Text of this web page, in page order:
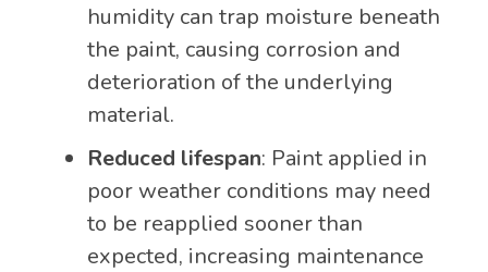
humidity can trap moisture beneath
the paint, causing corrosion and
deterioration of the underlying
material.
Reduced lifespan: Paint applied in
poor weather conditions may need
to be reapplied sooner than
expected, increasing maintenance